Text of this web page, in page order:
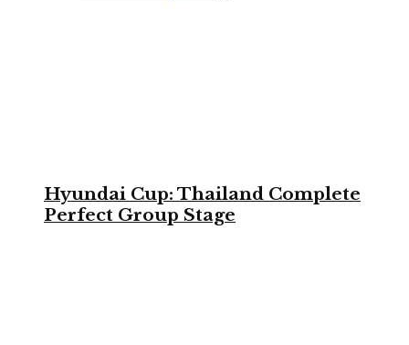
Hyundai Cup: Thailand Complete
Perfect Group Stage